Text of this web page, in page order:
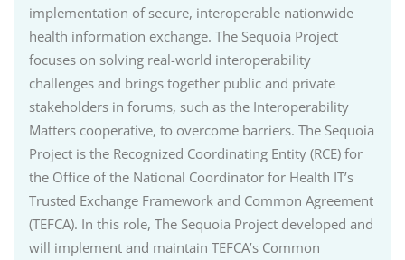
implementation of secure, interoperable nationwide
health information exchange. The Sequoia Project
focuses on solving real-world interoperability
challenges and brings together public and private
stakeholders in forums, such as the Interoperability
Matters cooperative, to overcome barriers. The Sequoia
Project is the Recognized Coordinating Entity (RCE) for
the Office of the National Coordinator for Health IT’s
Trusted Exchange Framework and Common Agreement
(TEFCA). In this role, The Sequoia Project developed and
will implement and maintain TEFCA’s Common